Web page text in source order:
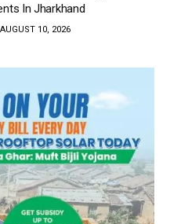
In Jharkhand
10, 2026